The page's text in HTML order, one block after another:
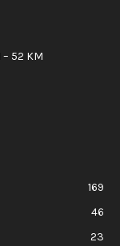
– 52 KM
169
46
23